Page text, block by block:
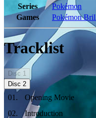
Series
Pokémon
Games
Pokémon
Tracklist
Disc 1
Disc 2
01 .
Opening Movie
02.
Introduction